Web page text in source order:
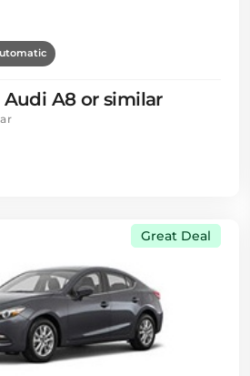
Audi A8 or similar
Great Deal